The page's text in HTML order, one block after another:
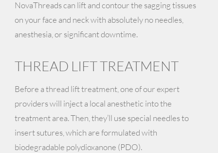
NovaThreads can lift and contour the sagging tissues
on your face and neck with absolutelyno needles,
anesthesia, or significant downtime.
THREAD LIFT TREATMENT
Before a thread lift treatment, one of our expert
providers will inject a local anesthetic into the
treatment area. Then, they’ll use special needles to
insert sutures, which are formulated with
biodegradable polydioxanone (PDO).